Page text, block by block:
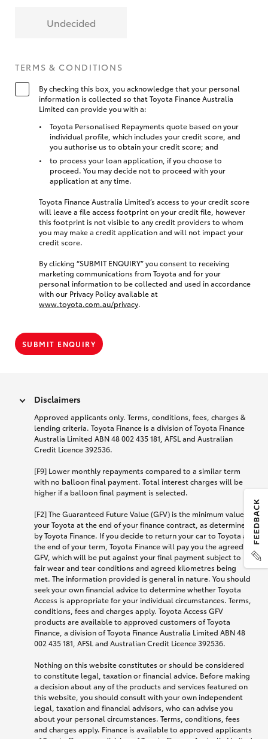
Undecided
TERMS & CONDITIONS
By checking this box, you acknowledge that your personal
information is collected so that Toyota Finance Australia
Limited can provide you with a:
Toyota Personalised Repayments quote based on your
individual profile, which includes your credit score, and
you authorise us to obtain your credit score; and
to process your loan application, if you choose to
proceed. You may decide not to proceed with your
application at any time.
Toyota Finance Australia Limited’s access to your credit score
will leave a file access footprint on your credit file, however
this footprint is not visible to any credit providers to whom
you may make a credit application and will not impact your
credit score.
By clicking “SUBMIT ENQUIRY” you consent to receiving
marketing communications from Toyota and for your
personal information to be collected and used in accordance
with our Privacy Policy available at
www.toyota.com.au/privacy.
SUBMIT ENQUIRY
Disclaimers
Approved applicants only. Terms, conditions, fees, charges &
lending criteria. Toyota Finance is a division of Toyota Finance
Australia Limited ABN 48 002 435 181, AFSL and Australian
Credit Licence 392536.
[F9] Lower monthly repayments compared to a similar term
with no balloon final payment. Total interest charges will be
higher if a balloon final payment is selected.
[F2] The Guaranteed Future Value (GFV) is the minimum value of
your Toyota at the end of your finance contract, as determined
by Toyota Finance. If you decide to return your car to Toyota at
the end of your term, Toyota Finance will pay you the agreed
GFV, which will be put against your final payment subject to
fair wear and tear conditions and agreed kilometres being
met. The information provided is general in nature. You should
seek your own financial advice to determine whether Toyota
Access is appropriate for your individual circumstances. Terms,
conditions, fees and charges apply. Toyota Access GFV
products are available to approved customers of Toyota
Finance, a division of Toyota Finance Australia Limited ABN 48
002 435 181, AFSL and Australian Credit Licence 392536.
Nothing on this website constitutes or should be considered
to constitute legal, taxation or financial advice. Before making
a decision about any of the products and services featured on
this website, you should consult with your own independent
legal, taxation and financial advisors, who can advise you
about your personal circumstances. Terms, conditions, fees
and charges apply. Finance is available to approved applicants